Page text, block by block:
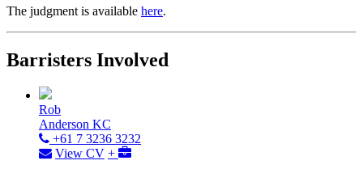
The judgment is available here.
Barristers Involved
Rob
Anderson KC
+61 7 3236 3232
View CV +